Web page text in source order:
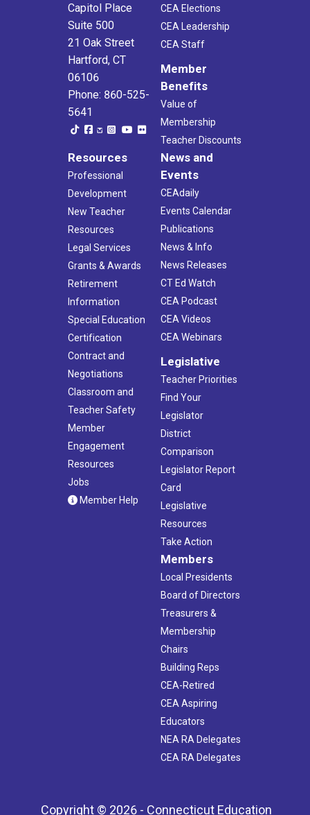
Capitol Place
Suite 500
21 Oak Street
Hartford, CT
06106
Phone: 860-525-
5641
CEA Elections
CEA Leadership
CEA Staff
Member
Benefits
Value of
Membership
Teacher Discounts
Resources
Professional
Development
New Teacher
Resources
Legal Services
Grants & Awards
Retirement
Information
Special Education
Certification
Contract and
Negotiations
Classroom and
Teacher Safety
Member
Engagement
Resources
Jobs
Member Help
News and
Events
CEAdaily
Events Calendar
Publications
News & Info
News Releases
CT Ed Watch
CEA Podcast
CEA Videos
CEA Webinars
Legislative
Teacher Priorities
Find Your
Legislator
District
Comparison
Legislator Report
Card
Legislative
Resources
Take Action
Members
Local Presidents
Board of Directors
Treasurers &
Membership
Chairs
Building Reps
CEA-Retired
CEA Aspiring
Educators
NEA RA Delegates
CEA RA Delegates
Copyright © 2026 - Connecticut Education